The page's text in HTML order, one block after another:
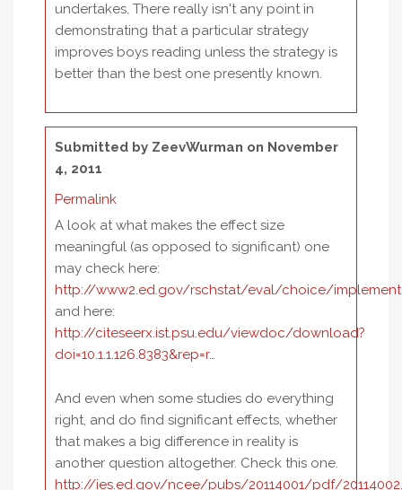
undertakes. There really isn't any point in
demonstrating that a particular strategy
improves boys reading unless the strategy is
better than the best one presently known.
Submitted by ZeevWurman on November
4, 2011
Permalink
A look at what makes the effect size
meaningful (as opposed to significant) one
may check here:
http://www2.ed.gov/rschstat/eval/choice/
and here:
http://citeseerx.ist.psu.edu/viewdoc/download?
doi=10.1.1.126.8383&rep=r…
And even when some studies do everything
right, and do find significant effects, whether
that makes a big difference in reality is
another question altogether. Check this one.
http://ies.ed.gov/ncee/pubs/20114001/pdf/